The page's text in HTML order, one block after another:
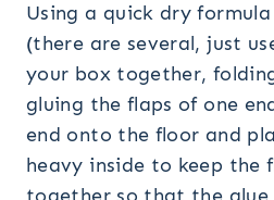
Using a quick dry
(there are several, just
your box together,
gluing the flaps of one
end onto the floor and
heavy inside to keep the